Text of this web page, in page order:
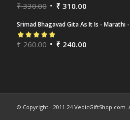
Rated5.00out
₹330.00 ₹ 310.00
Srimad Bhagavad Gita As It Is - Marathi -
Rated5.00out
₹260.00 ₹ 240.00
© Copyright - 2011-24 VedicGiftShop.com.